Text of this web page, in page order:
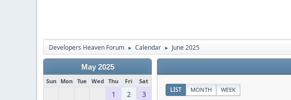
Developers Heaven Forum ► Calendar ► June 2025
May 2025
Sun Mon Tue Wed Thu Fri Sat
1 2
3
LIST MONTH WEEK